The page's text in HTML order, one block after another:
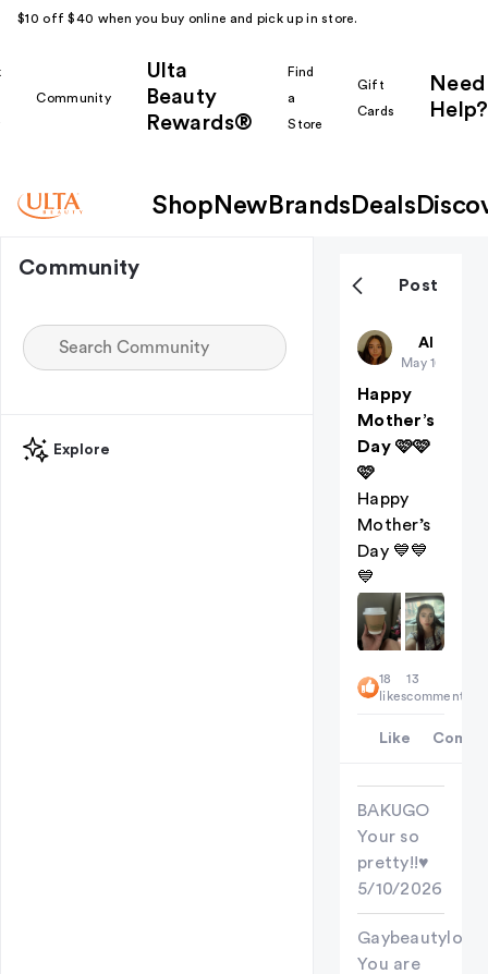
$10 off $40 when you buy online and pick up in store.
Community
Ulta
Beauty
Rewards®
Find
a
Store
Gift
Cards
Need
Help?
Shop New Brands Deals
Community
Explore
Post
Charkara
All
May 10
Happy
Mother’s
Day 🩷🩷
🩷
Happy
Mother’s
Day 💙💙
💙
18
likes
13
comments
Like
BAKUGO
Your so
pretty!!♥︎
5/10/2026
Gaybeautylover
You are